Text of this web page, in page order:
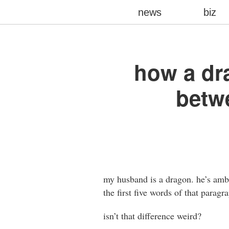
how a
my husband is a dragon. he’s
the first five words of that
isn’t that difference weird?
news biz